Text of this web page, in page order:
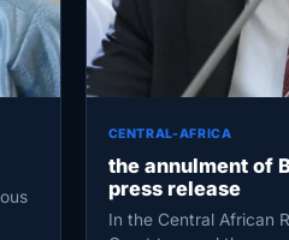
CENTRAL-AFRICA
the annulment of
press release
In the Central African